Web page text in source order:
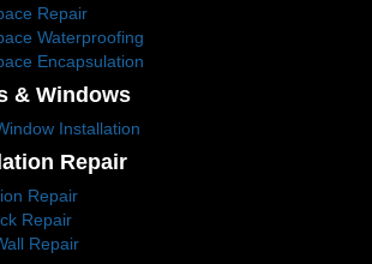
Repair
Waterproofing
Encapsulation
& Windows
Installation
Repair
Repair
Repair
Repair